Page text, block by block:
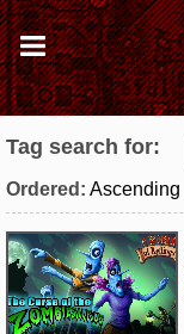
Tag search for:
Ordered: Ascending